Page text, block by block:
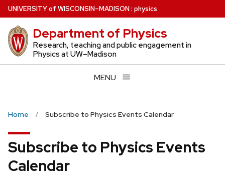
Skip
to
main
content
UNIVERSITYof WISCONSIN–MADISON: physics
Department of Physics
Research, teaching and public engagement in
Physics at UW–Madison
MENU
Home Subscribe to Physics Events Calendar
Subscribe to Physics Events
Calendar